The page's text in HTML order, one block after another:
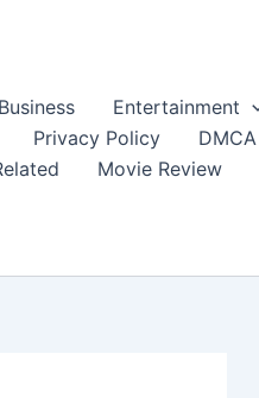
Business Entertainment
Privacy Policy DMCA
Movie Review